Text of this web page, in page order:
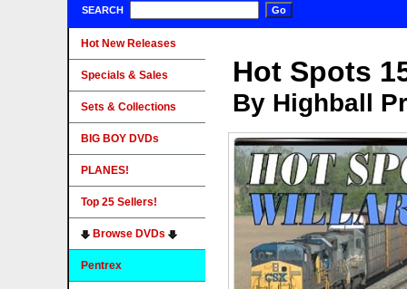
SEARCH
Hot Spots
By Highball
Hot New Releases
Specials & Sales
Sets & Collections
BIG BOY DVDs
PLANES!
Top 25 Sellers!
Browse DVDs
Pentrex